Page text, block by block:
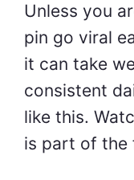
Unless you
pin go viral
it can take
consistent
like this.
is part of the